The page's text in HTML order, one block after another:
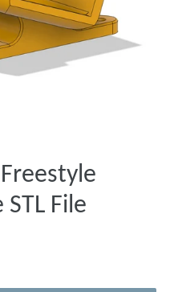
File